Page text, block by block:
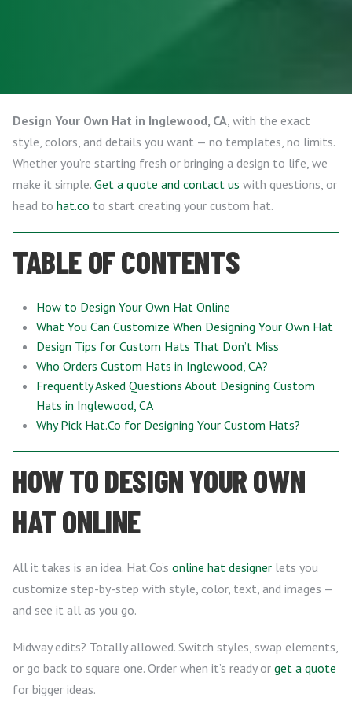
Design Your Own Hat in Inglewood, CA, with the exact
style, colors, and details you want — no templates, no limits.
Whether you’re starting fresh or bringing a design to life, we
make it simple. Get a quote and contact us with questions, or
head to hat.co to start creating your custom hat.
TABLE OF CONTENTS
How to Design Your Own Hat Online
What You Can Customize When Designing Your Own Hat
Design Tips for Custom Hats That Don’t Miss
Who Orders Custom Hats in Inglewood, CA?
Frequently Asked Questions About Designing Custom
Hats in Inglewood, CA
Why Pick Hat.Co for Designing Your Custom Hats?
HOW TO DESIGN YOUR OWN
HAT ONLINE
All it takes is an idea. Hat.Co’s online hat designer lets you
customize step-by-step with style, color, text, and images —
and see it all as you go.
Midway edits? Totally allowed. Switch styles, swap elements,
or go back to square one. Order when it’s ready or get a quote
for bigger ideas.